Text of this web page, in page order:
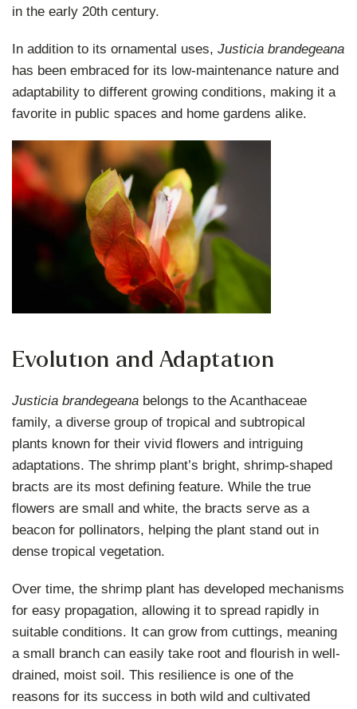
in the early 20th century.
In addition to its ornamental uses,Justicia brandegeana
has been embraced for its low-maintenance nature and
adaptability to different growing conditions, making it a
favorite in public spaces and home gardens alike.
Evolution and Adaptation
Justicia brandegeana belongs to the Acanthaceae
family, a diverse group of tropical and subtropical
plants known for their vivid flowers and intriguing
adaptations. The shrimp plant’s bright, shrimp-shaped
bracts are its most defining feature. While the true
flowers are small and white, the bracts serve as a
beacon for pollinators, helping the plant stand out in
dense tropical vegetation.
Over time, the shrimp plant has developed mechanisms
for easy propagation, allowing it to spread rapidly in
suitable conditions. It can grow from cuttings, meaning
a small branch can easily take root and flourish in well-
drained, moist soil. This resilience is one of the
reasons for its success in both wild and cultivated